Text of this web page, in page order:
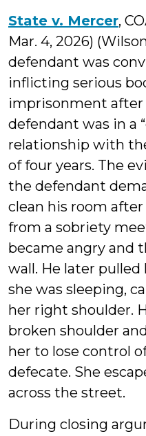
State v. Mercer,
Mar. 4, 2026)
defendant was
inflicting serious
imprisonment after
defendant was in a
relationship with
of four years. The
the defendant
clean his room
from a sobriety
became angry and
wall. He later
she was sleeping,
her right shoulder.
broken shoulder
her to lose control
defecate. She
across the street.
During closing